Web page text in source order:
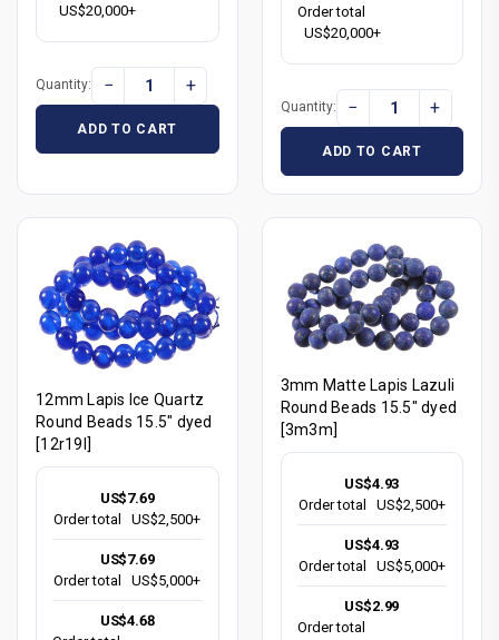
US$20,000+
Quantity: − +
ADD TO CART
Order total
US$20,000+
Quantity: − +
ADD TO CART
12mm Lapis Ice Quartz
Round Beads 15.5" dyed
[12r19l]
US$7.69
Order total
US$2,500+
US$7.69
Order total
US$5,000+
US$4.68
3mm Matte Lapis Lazuli
Round Beads 15.5" dyed
[3m3m]
US$4.93
Order total
US$2,500+
US$4.93
Order total
US$5,000+
US$2.99
Order total